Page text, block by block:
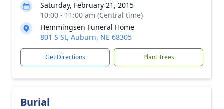
Saturday, February 21, 2015
10:00 - 11:00 am (Central time)
Hemmingsen Funeral Home
801 S St, Auburn, NE 68305
Get Directions Plant Trees
Burial